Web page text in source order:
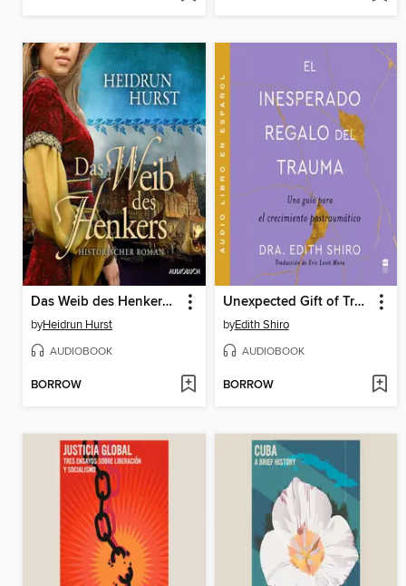
Das Weib des Henkers (Straßburg-Saga 3)
byHeidrun Hurst
AUDIOBOOK
BORROW
Unexpected Gift of Trauma, the \ El inesperado regalo del traum (SPA)
byEdith Shiro
AUDIOBOOK
BORROW